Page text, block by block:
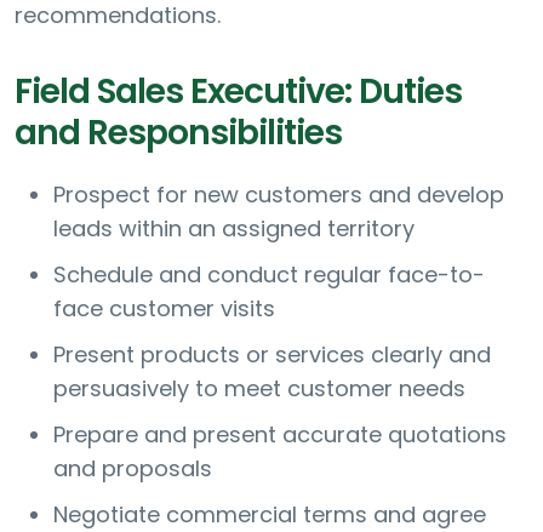
recommendations.
Field Sales Executive: Duties
and Responsibilities
Prospect for new customers and develop
leads within an assigned territory
Schedule and conduct regular face-to-
face customer visits
Present products or services clearly and
persuasively to meet customer needs
Prepare and present accurate quotations
and proposals
Negotiate commercial terms and agree